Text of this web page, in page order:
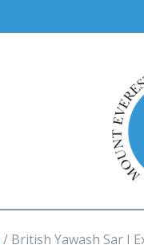
British Yawash Sar I